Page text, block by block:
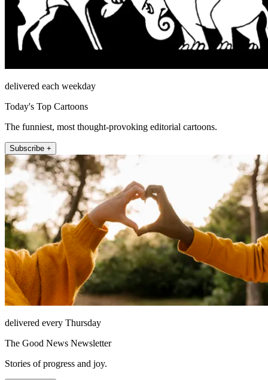
delivered each weekday
Today's Top Cartoons
The funniest, most thought-provoking editorial cartoons.
Subscribe +
delivered every Thursday
The Good News Newsletter
Stories of progress and joy.